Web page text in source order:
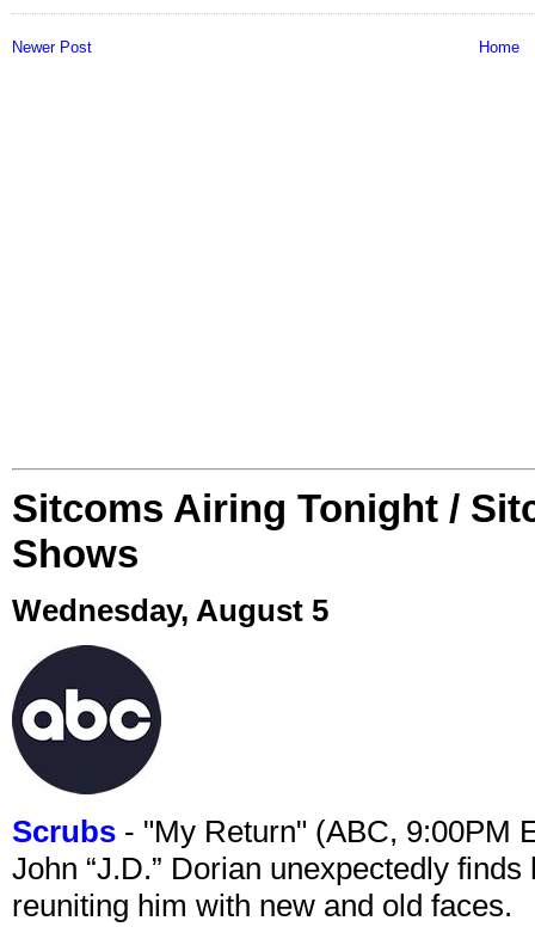
Newer Post Home
Sitcoms Airing Tonight /
Shows
Wednesday, August 5
Scrubs - "My Return" (ABC, 9:00PM
John “J.D.” Dorian unexpectedly
reuniting him with new and old faces.